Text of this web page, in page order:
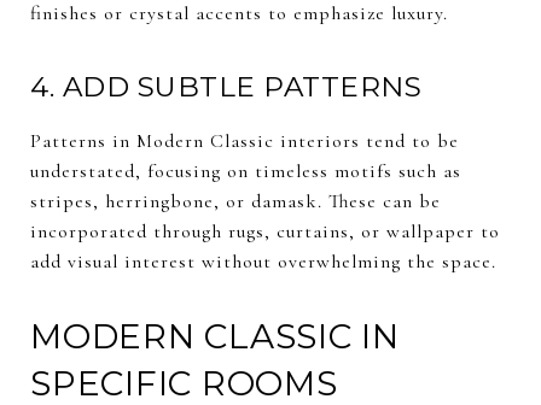
finishes or crystal accents to emphasize luxury.
4. ADD SUBTLE PATTERNS
Patterns in Modern Classic interiors tend to be
understated, focusing on timeless motifs such as
stripes, herringbone, or damask. These can be
incorporated through rugs, curtains, or wallpaper to
add visual interest without overwhelming the space.
MODERN CLASSIC IN
SPECIFIC ROOMS